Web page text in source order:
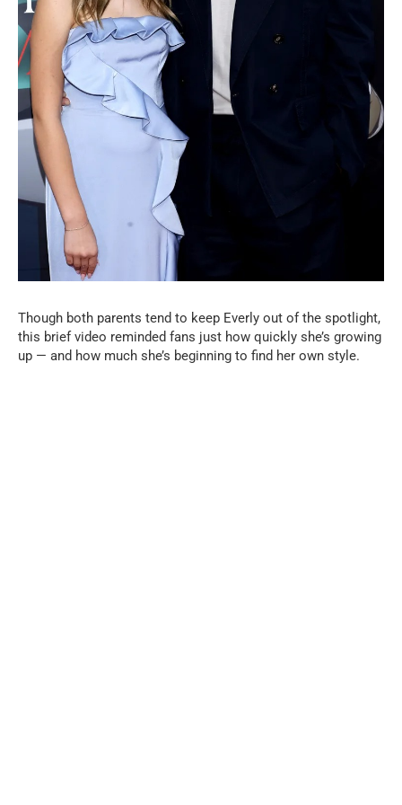
Though both parents tend to keep Everly out of the spotlight,
this brief video reminded fans just how quickly she’s growing
up — and how much she’s beginning to find her own style.